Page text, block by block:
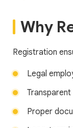
Why
Registration
Legal
Proper